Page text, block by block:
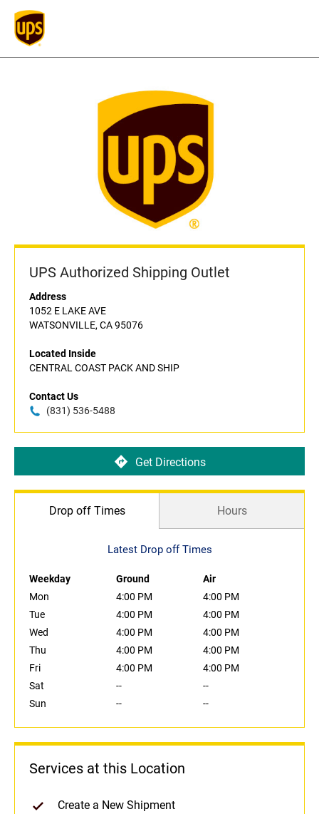
UPS Authorized Shipping Outlet
Address
1052 E LAKE AVE
WATSONVILLE, CA 95076
Located Inside
CENTRAL COAST PACK AND SHIP
Contact Us
(831) 536-5488
Get Directions
Drop off Times Hours
Latest Drop off Times
Weekday Ground
Air
Mon
4:00 PM
4:00 PM
Tue
4:00 PM
4:00 PM
Wed
4:00 PM
4:00 PM
Thu
4:00 PM
4:00 PM
Fri
4:00 PM
4:00 PM
Sat
--
--
Sun
-- --
Services at this Location
Create a New Shipment